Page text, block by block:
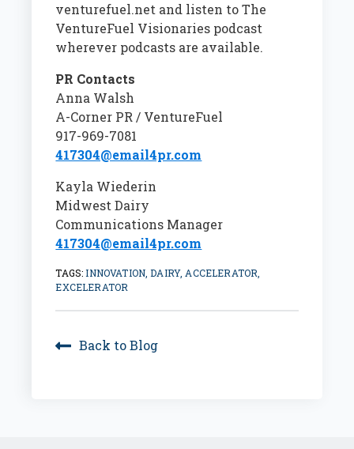
venturefuel.net and listen to The
VentureFuel Visionaries podcast
wherever podcasts are available.
PR Contacts
Anna Walsh
A-Corner PR / VentureFuel
917-969-7081
417304@email4pr.com
Kayla Wiederin
Midwest Dairy
Communications Manager
417304@email4pr.com
TAGS: INNOVATION, DAIRY, ACCELERATOR,
EXCELERATOR
Back to Blog